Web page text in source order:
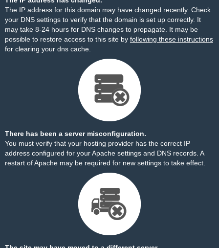
The IP address for this domain may have changed recently. Check
your DNS settings to verify that the domain is set up correctly. It
may take 8-24 hours for DNS changes to propagate. It may be
possible to restore access to this site by following these instructions
for clearing your dns cache.
There has been a server misconfiguration.
You must verify that your hosting provider has the correct IP
address configured for your Apache settings and DNS records. A
restart of Apache may be required for new settings to take effect.